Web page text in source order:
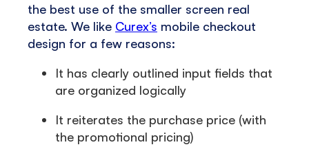
the best use of the smaller screen real
estate. We like Curex’s mobile checkout
design for a few reasons:
It has clearly outlined input fields that
are organized logically
It reiterates the purchase price (with
the promotional pricing)